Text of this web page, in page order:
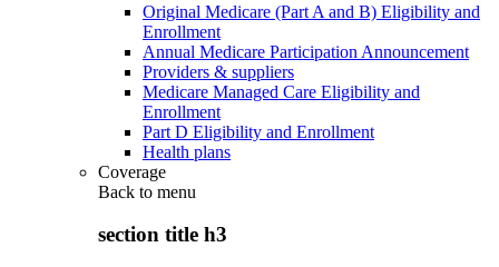
Original Medicare (Part A and B) Eligibility and
Enrollment
Annual Medicare Participation Announcement
Providers & suppliers
Medicare Managed Care Eligibility and
Enrollment
Part D Eligibility and Enrollment
Health plans
Coverage
Back to menu
section title h3